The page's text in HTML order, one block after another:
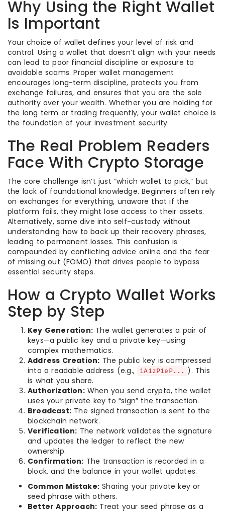
Why Using the Right Wallet
Is Important
Your choice of wallet defines your level of risk and
control. Using a wallet that doesn’t align with your needs
can lead to poor financial discipline or exposure to
avoidable scams. Proper wallet management
encourages long-term discipline, protects you from
exchange failures, and ensures that you are the sole
authority over your wealth. Whether you are holding for
the long term or trading frequently, your wallet choice is
the foundation of your investment security.
The Real Problem Readers
Face With Crypto Storage
The core challenge isn’t just “which wallet to pick,” but
the lack of foundational knowledge. Beginners often rely
on exchanges for everything, unaware that if the
platform fails, they might lose access to their assets.
Alternatively, some dive into self-custody without
understanding how to back up their recovery phrases,
leading to permanent losses. This confusion is
compounded by conflicting advice online and the fear
of missing out (FOMO) that drives people to bypass
essential security steps.
How a Crypto Wallet Works
Step by Step
Key Generation: The wallet generates a pair of
keys—a public key and a private key—using
complex mathematics.
Address Creation: The public key is compressed
into a readable address (e.g.,
1A1zP1eP... ). This
is what you share.
Authorization:When you send crypto, the wallet
uses your private key to “sign” the transaction.
Broadcast: The signed transaction is sent to the
blockchain network.
Verification: The network validates the signature
and updates the ledger to reflect the new
ownership.
Confirmation: The transaction is recorded in a
block, and the balance in your wallet updates.
Common Mistake: Sharing your private key or
seed phrase with others.
Better Approach: Treat your seed phrase as a